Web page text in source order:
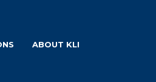
ABOUT KLI